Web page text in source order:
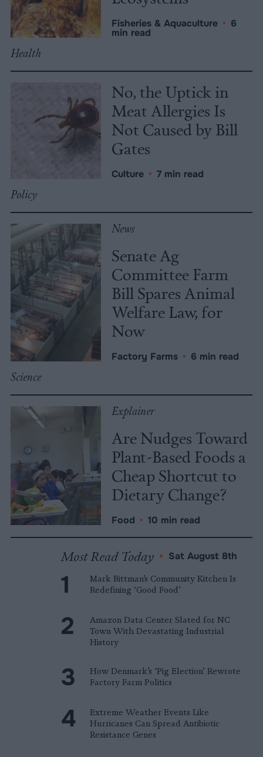
Fisheries & Aquaculture • 6
min read
Health
No, the Uptick in
Meat Allergies Is
Not Caused by Bill
Gates
Culture • 7 min read
Policy
News
Senate Ag
Committee Farm
Bill Spares Animal
Welfare Law, for
Now
Factory Farms • 6 min read
Science
Explainer
Are Nudges Toward
Plant-Based Foods a
Cheap Shortcut to
Dietary Change?
Food • 10 min read
Most Read Today • Sat August 8th
Mark Bittman’s Community Kitchen Is
Redefining ‘Good Food’
Amazon Data Center Slated for NC
Town With Devastating Industrial
History
How Denmark’s ‘Pig Election’ Rewrote
Factory Farm Politics
Extreme Weather Events Like
Hurricanes Can Spread Antibiotic
Resistance Genes